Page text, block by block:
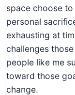
space choose
personal
exhausting at
challenges
people like me
toward those
change.